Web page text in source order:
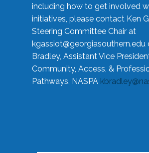
including how to get involved
initiatives, please contact Ken
Steering Committee Chair at
kgassiot@georgiasouthern.edu
Bradley, Assistant Vice
Community, Access, &
Pathways, NASPA